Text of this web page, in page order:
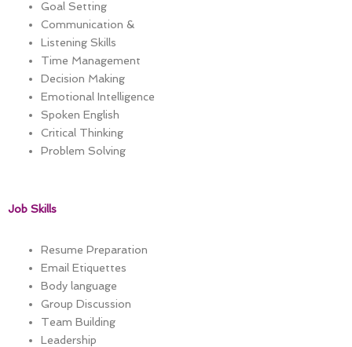
Goal Setting
Communication &
Listening Skills
Time Management
Decision Making
Emotional Intelligence
Spoken English
Critical Thinking
Problem Solving
Job Skills
Resume Preparation
Email Etiquettes
Body language
Group Discussion
Team Building
Leadership